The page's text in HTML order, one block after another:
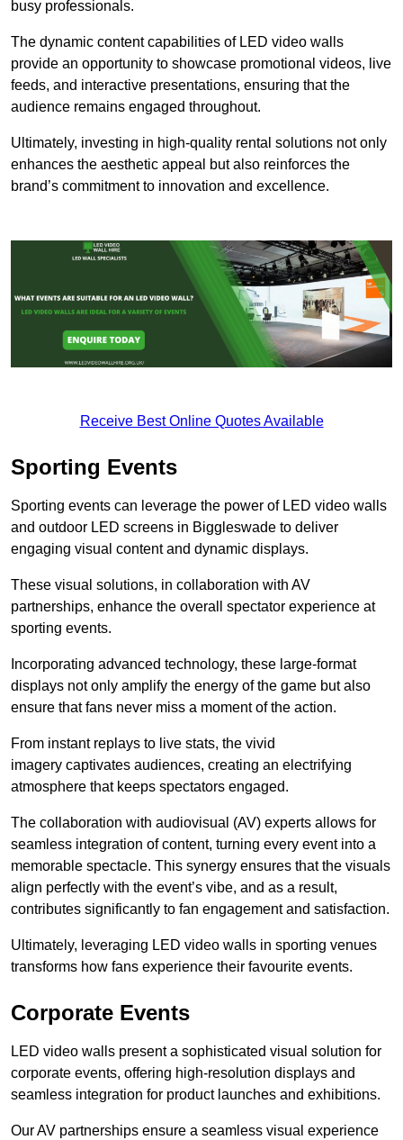
busy professionals.
The dynamic content capabilities of LED video walls
provide an opportunity to showcase promotional videos, live
feeds, and interactive presentations, ensuring that the
audience remains engaged throughout.
Ultimately, investing in high-quality rental solutions not only
enhances the aesthetic appeal but also reinforces the
brand’s commitment to innovation and excellence.
Receive Best Online Quotes Available
Sporting Events
Sporting events can leverage the power of LED video walls
and outdoor LED screens in Biggleswade to deliver
engaging visual content and dynamic displays.
These visual solutions, in collaboration with AV
partnerships, enhance the overall spectator experience at
sporting events.
Incorporating advanced technology, these large-format
displays not only amplify the energy of the game but also
ensure that fans never miss a moment of the action.
From instant replays to live stats, the vivid
imagery captivates audiences, creating an electrifying
atmosphere that keeps spectators engaged.
The collaboration with audiovisual (AV) experts allows for
seamless integration of content, turning every event into a
memorable spectacle. This synergy ensures that the visuals
align perfectly with the event’s vibe, and as a result,
contributes significantly to fan engagement and satisfaction.
Ultimately, leveraging LED video walls in sporting venues
transforms how fans experience their favourite events.
Corporate Events
LED video walls present a sophisticated visual solution for
corporate events, offering high-resolution displays and
seamless integration for product launches and exhibitions.
Our AV partnerships ensure a seamless visual experience